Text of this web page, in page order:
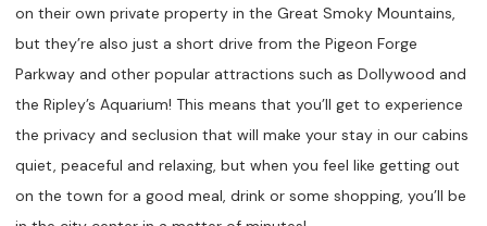
on their own private property in the Great Smoky Mountains,
but they’re also just a short drive from the Pigeon Forge
Parkway and other popular attractions such as Dollywood and
the Ripley’s Aquarium! This means that you’ll get to experience
the privacy and seclusion that will make your stay in our cabins
quiet, peaceful and relaxing, but when you feel like getting out
on the town for a good meal, drink or some shopping, you’ll be